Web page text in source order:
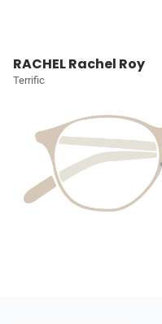
RACHEL Rachel Roy
Terrific